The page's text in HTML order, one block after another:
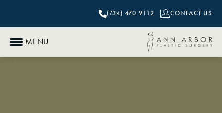
MENU
(734) 470-9112 CONTACT US